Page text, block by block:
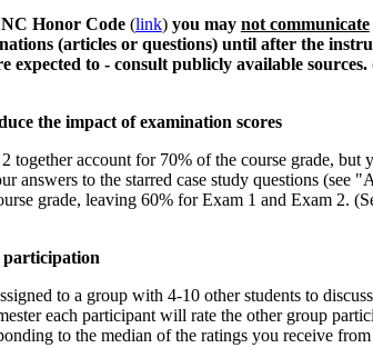
Honor Code(link) you may not communicate
(articles or questions) until after the
expected to - consult publicly available sources.
the impact of examination scores
together account for 70% of the course grade, but
answers to the starred case study questions (see
grade, leaving 60% for Exam 1 and Exam 2.
to a group with 4-10 other students to
each participant will rate the other group
to the median of the ratings you receive